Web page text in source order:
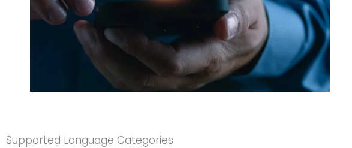
Supported Language Categories